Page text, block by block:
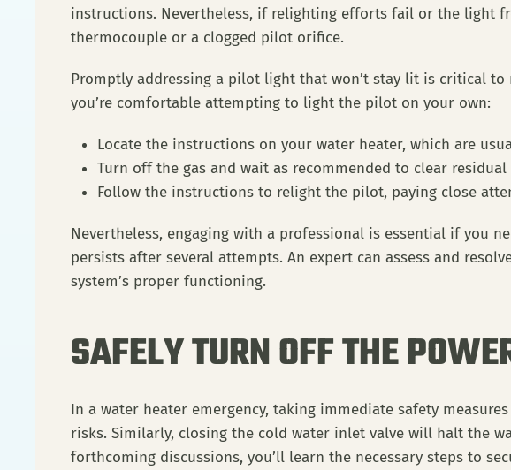
instructions. Nevertheless, if relighting efforts fail or the light
thermocouple or a clogged pilot orifice.
Promptly addressing a pilot light that won’t stay lit is critical
you’re comfortable attempting to light the pilot on your own:
Locate the instructions on your water heater, which are
Turn off the gas and wait as recommended to clear residual
Follow the instructions to relight the pilot, paying close
Nevertheless, engaging with a professional is essential if you
persists after several attempts. An expert can assess and
system’s proper functioning.
SAFELY TURN OFF THE
In a water heater emergency, taking immediate safety
risks. Similarly, closing the cold water inlet valve will halt the
forthcoming discussions, you’ll learn the necessary steps to